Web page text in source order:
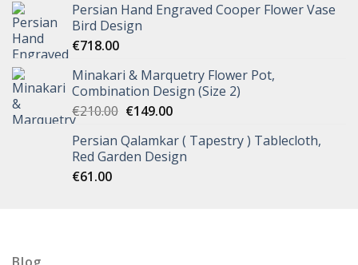
Persian Hand Engraved Cooper Flower Vase
Bird Design
€718.00
Minakari & Marquetry Flower Pot,
Combination Design (Size 2)
€210.00 €149.00
Persian Qalamkar ( Tapestry ) Tablecloth,
Red Garden Design
€61.00